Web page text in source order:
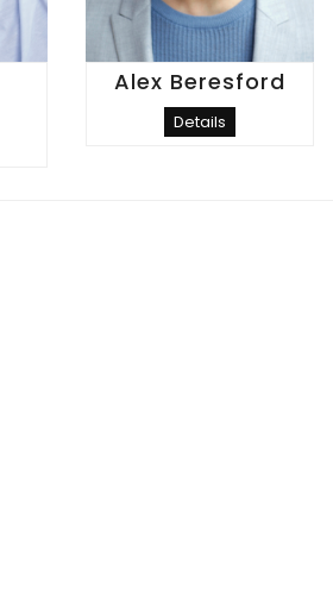
Alex Beresford
Details